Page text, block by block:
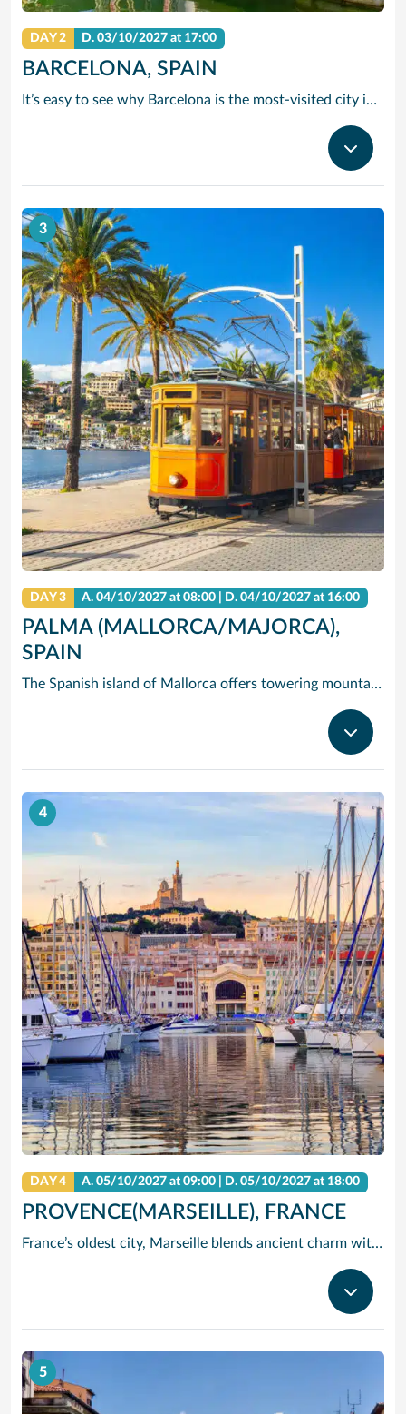
DAY 2 D.03/10/2027 at 17:00
BARCELONA, SPAIN
It’s easy to see why Barcelona is the most-visited city in Spain. As the capital of the country’s Catalonia region, this cityscape’s cultural mosaic pieces together a 2,000-year-old hodge-podge of sun-drenched beaches, cutting edge architecture and a world-renowned dining and drinking scene. Catalan architect Antoni Gaudi left his modernist handprint all over the city, while medieval treasures linger in historic Gothic Quarter squares. Get lost in the whimsical gardens of Park Guell or savour a chef-led Catalan cooking class. Browse art collections dedicated to Picasso and Miro – or ride a cable car to the top of Montjuic Hill, relishing citywide views along the way.
3
DAY 3 A.04/10/2027 at 08:00 | D.04/10/2027 at 16:00
PALMA (MALLORCA/MAJORCA),
SPAIN
The Spanish island of Mallorca offers towering mountains and dramatic cliffs rising over clear, blue water – but its hidden gem is Palma de Mallorca (Majorca), the island’s capital and largest city, where you’ll find quaint historic streets, Gothic castles and gastronomic delights. Cruise to Palma de Mallorca and check out one-of-a-kind Palma Cathedral: The 14th-century Gothic spires of exterior contrast the modernist interior designed by in the early 1900s by Gaudi. See the circular courtyard and Arab-inspired arches of Castell de Bellver, and take in the fresh scent of the miles of pine forest that surround it. Or hire bikes and pedal east to Palma Beach, where you can soak in the sun on the white sands and clear waves.
4
DAY 4 A.05/10/2027 at 09:00 | D.05/10/2027 at 18:00
PROVENCE(MARSEILLE), FRANCE
France’s oldest city, Marseille blends ancient charm with Provencal beauty. In the morning, head to the fish market Quai des Belges, where trade has been going on for more than 2,600 years – stroll along the promenades and 18th-century warehouses, and grab a cafe au lait and a melon tarte from one of the cafes on the ground floor. Cruise to Provence and check out the Basilique Notre-Dame de la Garde: Built in the 19th century in a neo-Byzantine style, its golden statue of the Virgin and Child dominates the Marseille skyline. Then, take in the modern architecture and Mediterranean cultural artifacts at the MuCEM art museum, or see the craggy limestone cliffs of Calanques National Park, a half-hour drive outside the city.
5